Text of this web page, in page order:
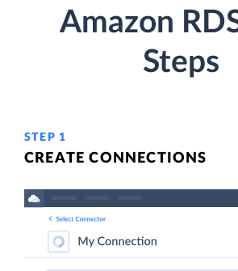
Amazon
Steps
STEP 1
CREATE CONNECTIONS